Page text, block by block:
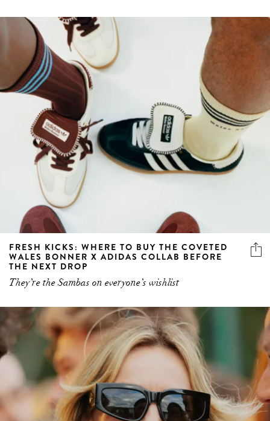
FRESH KICKS: WHERE TO BUY THE COVETED
WALES BONNER X ADIDAS COLLAB BEFORE
THE NEXT DROP
They’re the Sambas on everyone’s wishlist